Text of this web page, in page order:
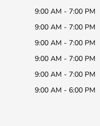
9:00 AM - 7:00 PM
9:00 AM - 7:00 PM
9:00 AM - 7:00 PM
9:00 AM - 7:00 PM
9:00 AM - 7:00 PM
9:00 AM - 6:00 PM